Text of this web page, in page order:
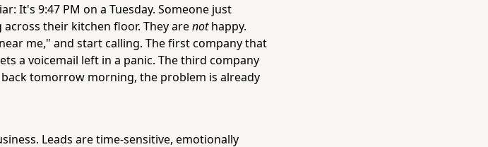
It's 9:47 PM on a Tuesday. Someone just
their kitchen floor. They arenothappy.
me," and start calling. The first company that
a voicemail left in a panic. The third company
tomorrow morning, the problem is already
Leads are time-sensitive, emotionally